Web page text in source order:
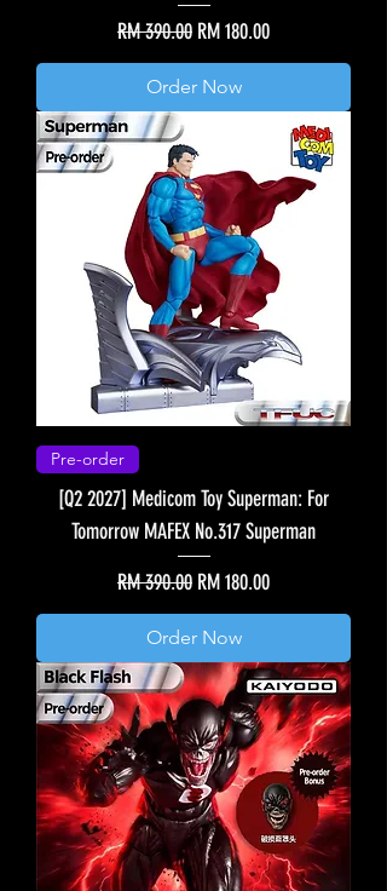
Regular Price
RM 390.00 Sale Price
RM 180.00
Order Now
Pre-order
[Q2 2027] Medicom Toy Superman: For
Tomorrow MAFEX No.317 Superman
Regular Price
RM 390.00 Sale Price
RM 180.00
Order Now